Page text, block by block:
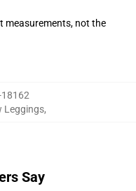
measurements, not the
18162
Leggings,
Say